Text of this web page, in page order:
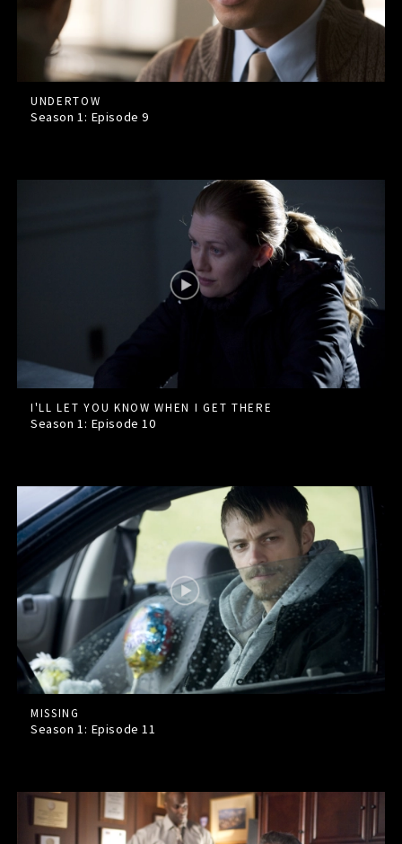
UNDERTOW
Season 1: Episode9
I'LL LET YOU KNOW WHEN I GET THERE
Season 1: Episode10
MISSING
Season 1: Episode11